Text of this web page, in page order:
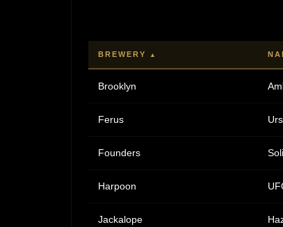
BREWERY
Brooklyn
Ferus
Founders
Harpoon
Jackalope